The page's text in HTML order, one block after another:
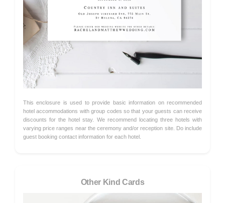
This enclosure is used to provide basic information on recommended
hotel accommodations with group codes so that your guests can receive
discounts for the hotel stay. We recommend locating three hotels with
varying price ranges near the ceremony and/or reception site. Do include
guest booking contact information for each hotel.
Other Kind Cards